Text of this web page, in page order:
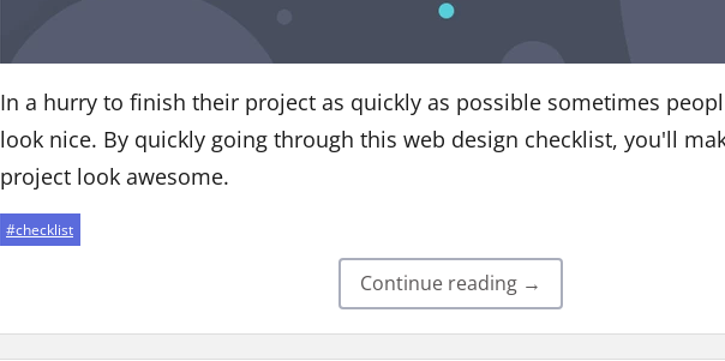
In a hurry to finish their project as quickly as possible sometimes
look nice. By quickly going through this web design checklist, you'll
project look awesome.
#checklist
Continue reading →